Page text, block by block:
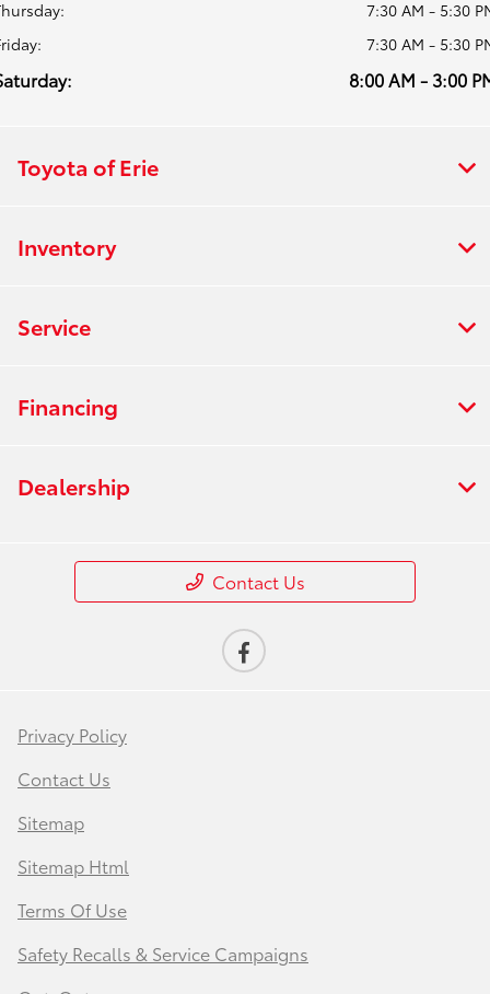
7:30 AM - 5:30
7:30 AM - 5:30
8:00 AM - 3:00
Toyota of Erie
Inventory
Service
Financing
Dealership
Contact Us
Privacy Policy
Contact Us
Sitemap
Sitemap Html
Terms Of Use
Safety Recalls & Service Campaigns